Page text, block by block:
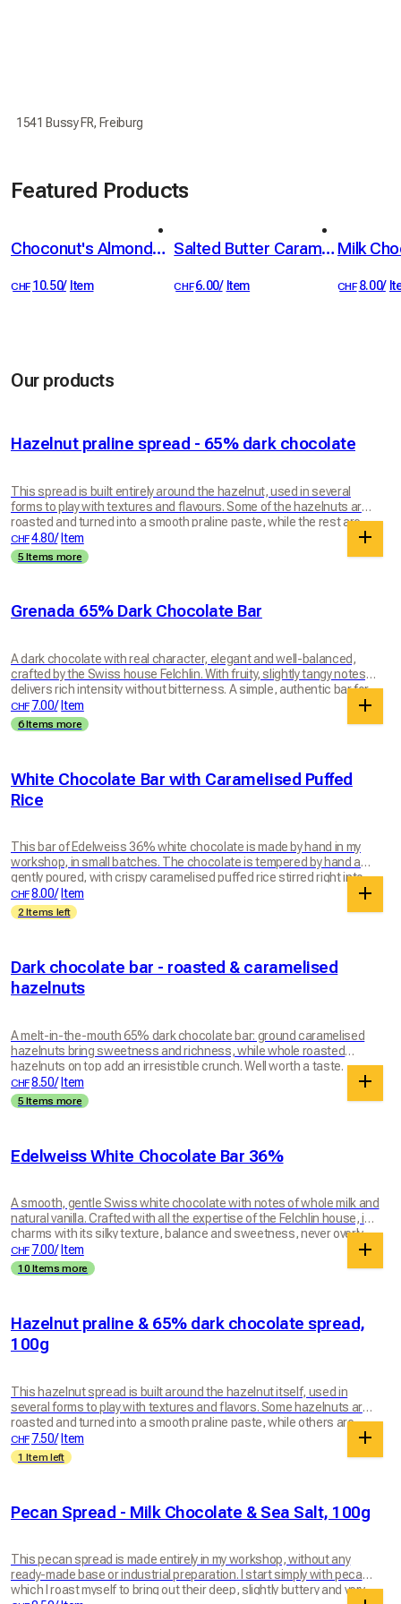
1541 Bussy FR, Freiburg
Featured Products
Choconut's Almonds 100g
CHF 10.50/ Item
Salted Butter Caramel Spread with Fleur de Sel, 100 g
CHF6.00/ Item CHF 8.00/
Our products
Hazelnut praline spread - 65% dark chocolate
This spread is built entirely around the hazelnut, used in several
forms to play with textures and flavours. Some of the hazelnuts are
roasted and turned into a smooth praline paste, while the rest are
worked more simply, keeping a rawer, more aromatic character.
These two expressions of hazelnut are then blended with Felchlin
Grenada 65% dark chocolate, which brings depth, intensity and
centre stage in all its complexity: melting, natural and deeply
weighing around 60 g.
CHF4.80/ Item
5 Items more
Grenada 65% Dark Chocolate Bar
A dark chocolate with real character, elegant and well-balanced,
crafted by the Swiss house Felchlin. With fruity, slightly tangy notes, it
delivers rich intensity without bitterness. A simple, authentic bar for
CHF 7.00/ Item
6 Items more
White Chocolate Bar with Caramelised Puffed
Rice
This bar of Edelweiss 36% white chocolate is made by hand in my
workshop, in small batches. The chocolate is tempered by hand and
gently poured, with crispy caramelised puffed rice stirred right into
the bar and sprinkled on top for even more crunch. With its gentle
notes of whole milk and natural vanilla, this white chocolate stays
balanced and not too sweet, a world away from industrial white
crunchy, lightly caramelised texture. A comforting, generous and
utterly indulgent bar.
CHF8.00/ Item
2 Items left
Dark chocolate bar - roasted & caramelised
hazelnuts
A melt-in-the-mouth 65% dark chocolate bar: ground caramelised
hazelnuts bring sweetness and richness, while whole roasted
hazelnuts on top add an irresistible crunch. Well worth a taste.
CHF8.50/ Item
5 Items more
Edelweiss White Chocolate Bar 36%
A smooth, gentle Swiss white chocolate with notes of whole milk and
natural vanilla. Crafted with all the expertise of the Felchlin house, it
charms with its silky texture, balance and sweetness, never overly
sugary. A tender little pleasure, to enjoy for no reason at all… or for
CHF 7.00/ Item
10 Items more
Hazelnut praline & 65% dark chocolate spread,
100g
This hazelnut spread is built around the hazelnut itself, used in
several forms to play with textures and flavors. Some hazelnuts are
roasted and turned into a smooth praline paste, while others are
kept more raw and aromatic. These two hazelnut expressions are
then blended with Felchlin's 65% Grenada dark chocolate, which
brings depth, intensity and balance. The mixture is worked until
and deeply indulgent. Perfect for morning toast or a crepe party. This
CHF 7.50/ Item
1 Item left
Pecan Spread - Milk Chocolate & Sea Salt, 100g
This pecan spread is made entirely in my workshop, without any
ready-made base or industrial preparation. I start simply with pecans,
which I roast myself to bring out their deep, slightly buttery and very